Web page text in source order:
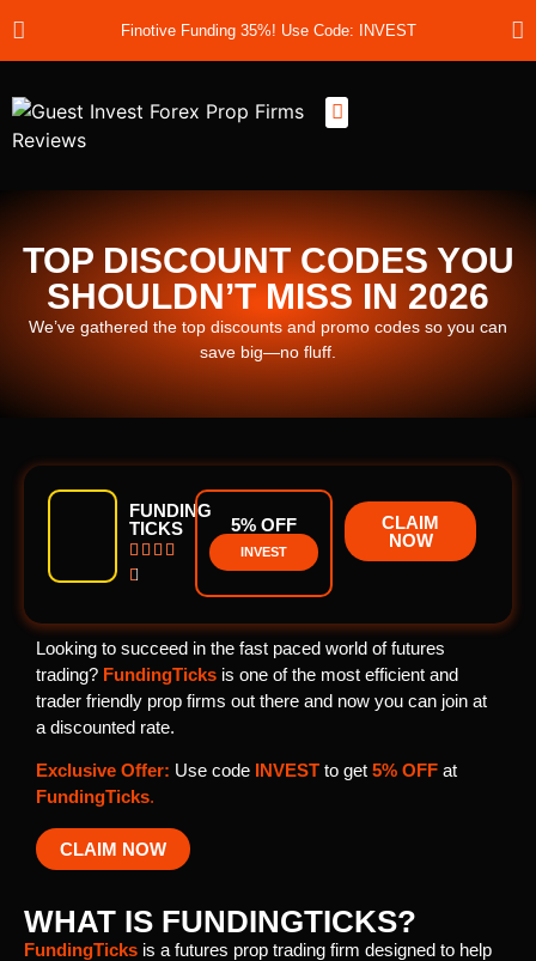
Finotive Funding 35%! Use Code: INVEST
TOP DISCOUNT CODES YOU
SHOULDN’T MISS IN 2026
We’ve gathered the top discounts and promo codes so you can
save big—no fluff.
FUNDING
TICKS
   

5% OFF
INVEST
CLAIM
NOW
Looking to succeed in the fast paced world of futures
trading? FundingTicks is one of the most efficient and
trader friendly prop firms out there and now you can join at
a discounted rate.
Exclusive Offer: Use code INVEST to get 5% OFF at
FundingTicks.
CLAIM NOW
WHAT IS FUNDINGTICKS?
FundingTicks is a futures prop trading firm designed to help